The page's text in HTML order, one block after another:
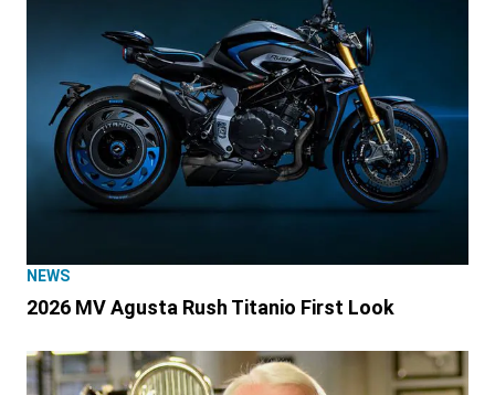
NEWS
2026 MV Agusta Rush Titanio First Look